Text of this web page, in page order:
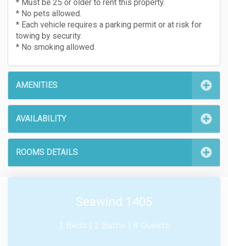
* Must be 25 or older to rent this property.
* No pets allowed.
* Each vehicle requires a parking permit or at risk for
towing by security.
* No smoking allowed.
AMENITIES
AVAILABILITY
ROOMS DETAILS
Seawind 1405
3 Beds | 2 Baths | 8 Guests